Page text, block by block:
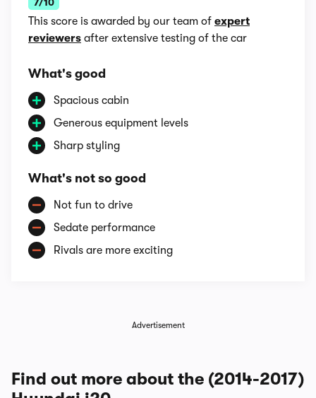
This score is awarded by our team of expert
reviewers after extensive testing of the car
What's good
Spacious cabin
Generous equipment levels
Sharp styling
What's not so good
Not fun to drive
Sedate performance
Rivals are more exciting
Advertisement
Find out more about the (2014-2017)